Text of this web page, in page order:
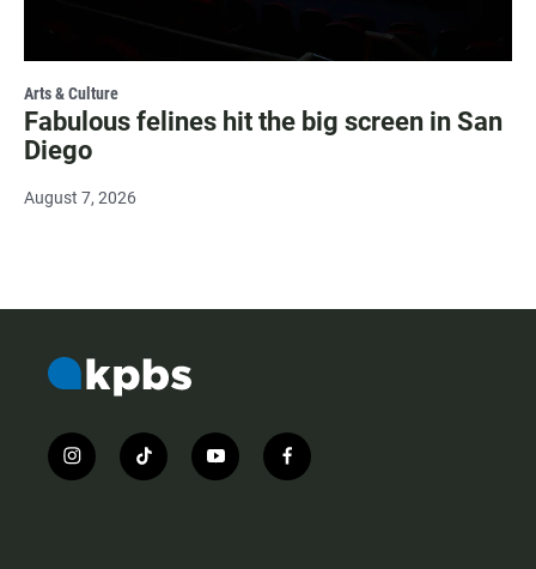
Arts & Culture
Fabulous felines hit the big screen in San
Diego
August 7, 2026
i
n
t
i
y
o
f
a